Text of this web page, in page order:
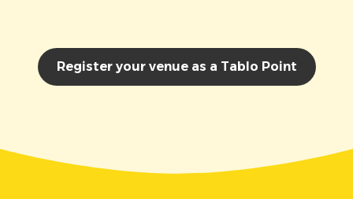
Register your venue as a Tablo Point